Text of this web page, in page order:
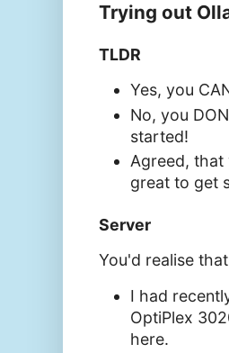
Trying out
TLDR
Yes, you
No, you
started!
Agreed, that
great to get
Server
You'd realise
I had
OptiPlex
here.